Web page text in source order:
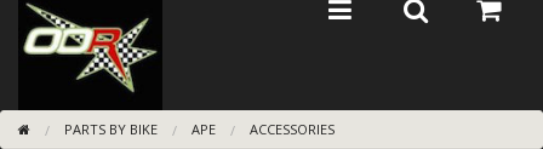
BEARINGS/SEALS
NEW GEN HONDA
TOOLSPARTS BY BIKE APE ACCESSORIES